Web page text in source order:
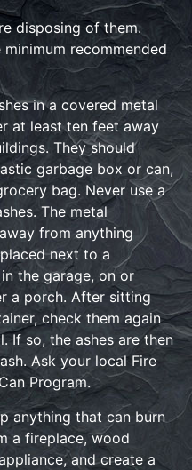
disposing of them.
recommended
in a covered metal
at least ten feet away
They should
garbage box or can,
bag. Never use a
The metal
from anything
next to a
the garage, on or
a porch. After sitting
check them again
If so, the ashes are then
Ask your local Fire
Program.
anything that can burn
a fireplace, wood
and create a